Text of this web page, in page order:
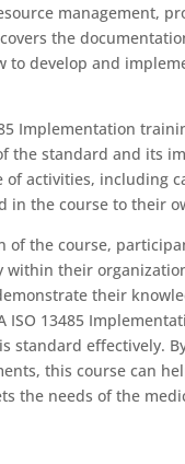
management,
the
to develop and
Implementation
the standard and its
of activities, including
in the course to their
of the course,
within their
their
ISO 13485
standard effectively.
this course can
the needs of the